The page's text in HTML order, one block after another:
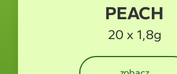
PEACH
20 x 1,8g